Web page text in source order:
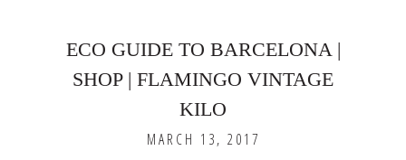
ECO GUIDE TO BARCELONA |
SHOP | FLAMINGO VINTAGE
KILO
MARCH 13, 2017